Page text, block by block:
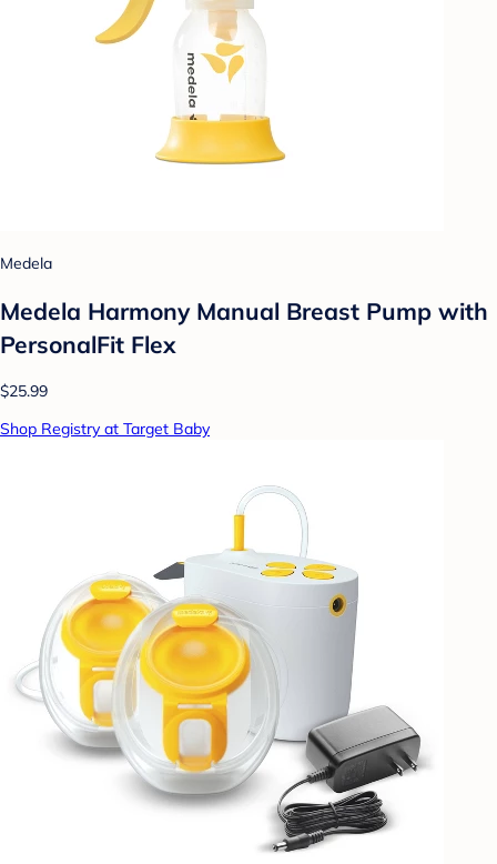
Medela
Medela Harmony Manual Breast Pump with
PersonalFit Flex
$25.99
Shop Registry at Target Baby